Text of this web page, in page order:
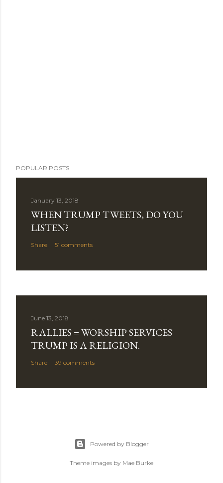
POPULAR POSTS
January 13, 2018
WHEN TRUMP TWEETS, DO YOU
LISTEN?
Share 51 comments
June 13, 2018
RALLIES = WORSHIP SERVICES
TRUMP IS A RELIGION.
Share 39 comments
Powered by Blogger
Theme images by Mae Burke